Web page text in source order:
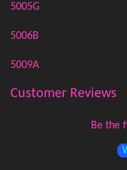
5005G
5006B
5009A
Customer Reviews
Be the